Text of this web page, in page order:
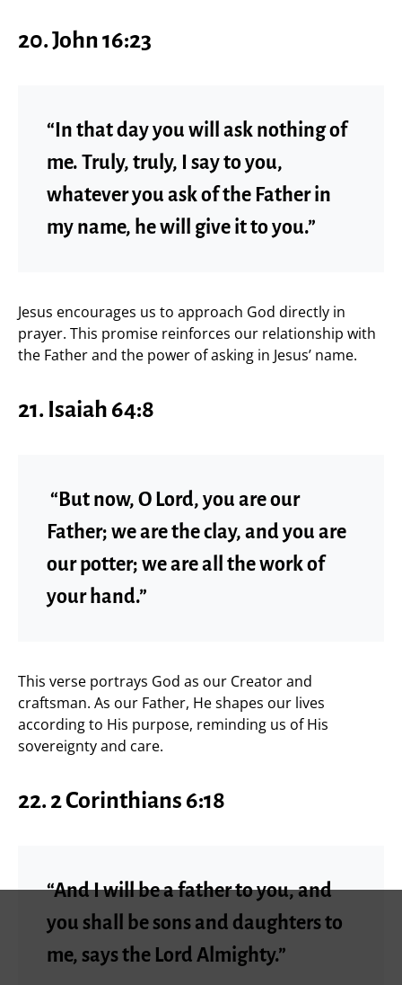
20. John 16:23
“In that day you will ask nothing of
me. Truly, truly, I say to you,
whatever you ask of the Father in
my name, he will give it to you.”
Jesus encourages us to approach God directly in
prayer. This promise reinforces our relationship with
the Father and the power of asking in Jesus’ name.
21. Isaiah 64:8
“But now, O Lord, you are our
Father; we are the clay, and you are
our potter; we are all the work of
your hand.”
This verse portrays God as our Creator and
craftsman. As our Father, He shapes our lives
according to His purpose, reminding us of His
sovereignty and care.
22. 2 Corinthians 6:18
“And I will be a father to you, and
you shall be sons and daughters to
me, says the Lord Almighty.”